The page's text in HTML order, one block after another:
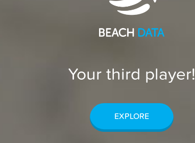
Your third player!
EXPLORE